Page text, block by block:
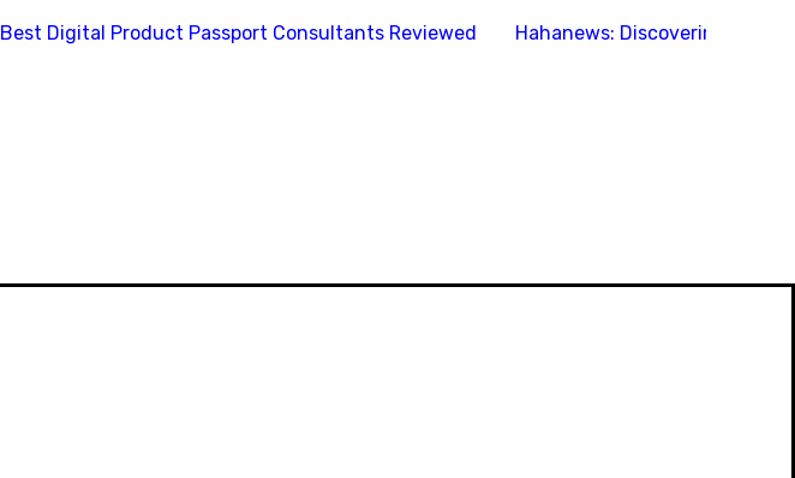
Best Digital Product Passport Consultants Reviewed Hahanews: Discovering the